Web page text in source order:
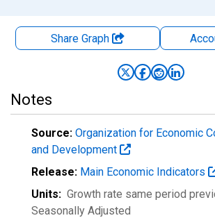
Share Graph
Notes
Source: Organization for Economic
and Development
Release: Main Economic Indicators
Units: Growth rate same period
Seasonally Adjusted